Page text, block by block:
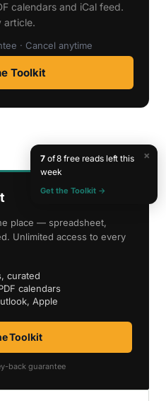
calendars and iCal feed.
article.
· Cancel anytime
Toolkit
place — spreadsheet,
Unlimited access to every
curated
calendars
Apple
Toolkit
back guarantee
×
7of 8 free reads left this
week
Get the Toolkit →